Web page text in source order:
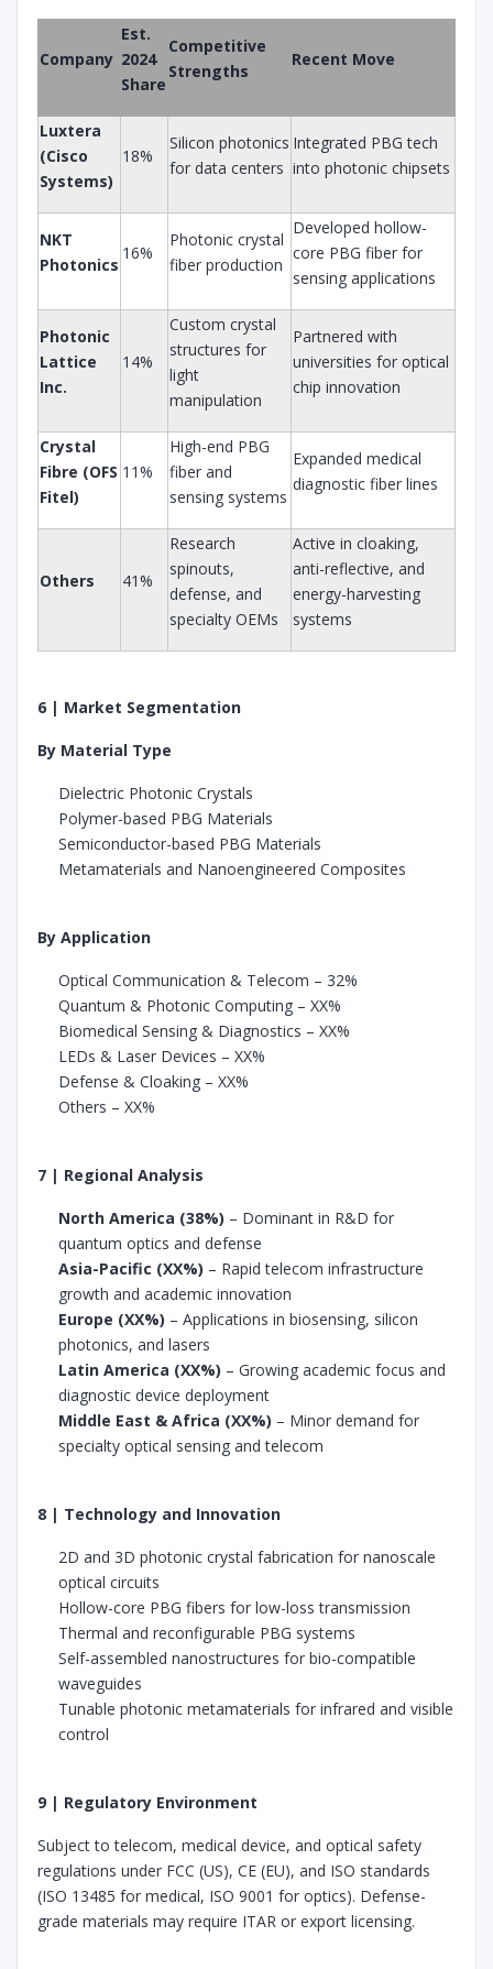
Company
Est.
2024
Share
Competitive
Strengths
Recent Move
Luxtera
(Cisco
Systems)
18%
Silicon photonics
for data centers
Integrated PBG tech
into photonic chipsets
NKT
Photonics
16%
Photonic crystal
fiber production
Developed hollow-
core PBG fiber for
sensing applications
Photonic
Lattice
Inc.
14%
Custom crystal
structures for
light
manipulation
Partnered with
universities for optical
chip innovation
Crystal
Fibre (OFS
Fitel)
11%
High-end PBG
fiber and
sensing systems
Expanded medical
diagnostic fiber lines
Others 41%
Research
spinouts,
defense, and
specialty OEMs
Active in cloaking,
anti-reflective, and
energy-harvesting
systems
6 | Market Segmentation
By Material Type
Dielectric Photonic Crystals
Polymer-based PBG Materials
Semiconductor-based PBG Materials
Metamaterials and Nanoengineered Composites
By Application
Optical Communication & Telecom – 32%
Quantum & Photonic Computing – XX%
Biomedical Sensing & Diagnostics – XX%
LEDs & Laser Devices – XX%
Defense & Cloaking – XX%
Others – XX%
7 | Regional Analysis
North America (38%) – Dominant in R&D for
quantum optics and defense
Asia-Pacific (XX%) – Rapid telecom infrastructure
growth and academic innovation
Europe (XX%) – Applications in biosensing, silicon
photonics, and lasers
Latin America (XX%) – Growing academic focus and
diagnostic device deployment
Middle East & Africa (XX%) – Minor demand for
specialty optical sensing and telecom
8 | Technology and Innovation
2D and 3D photonic crystal fabrication for nanoscale
optical circuits
Hollow-core PBG fibers for low-loss transmission
Thermal and reconfigurable PBG systems
Self-assembled nanostructures for bio-compatible
waveguides
Tunable photonic metamaterials for infrared and visible
control
9 | Regulatory Environment
Subject to telecom, medical device, and optical safety
regulations under FCC (US), CE (EU), and ISO standards
(ISO 13485 for medical, ISO 9001 for optics). Defense-
grade materials may require ITAR or export licensing.